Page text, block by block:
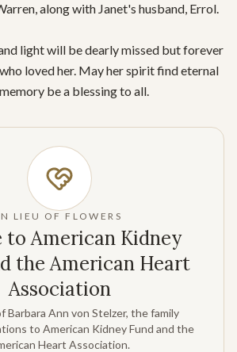
along with Janet's husband, Errol.
light will be dearly missed but forever
loved her. May her spirit find eternal
be a blessing to all.
LIEU OF FLOWERS
to American Kidney
the American Heart
Association
Barbara Ann von Stelzer, the family
to American Kidney Fund and the
Heart Association.